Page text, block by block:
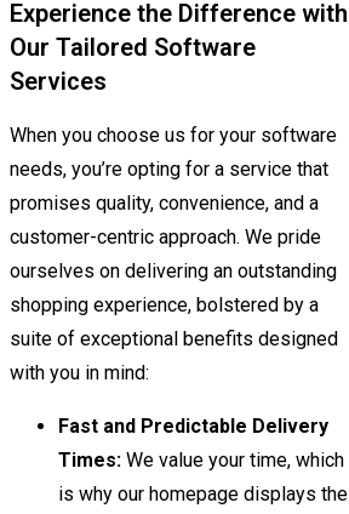
Experience the Difference with
Our Tailored Software
Services
When you choose us for your software
needs, you’re opting for a service that
promises quality, convenience, and a
customer-centric approach. We pride
ourselves on delivering an outstanding
shopping experience, bolstered by a
suite of exceptional benefits designed
with you in mind:
Fast and Predictable Delivery
Times: We value your time, which
is why our homepage displays the